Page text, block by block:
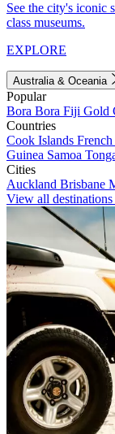
See the city's iconic
class museums.
EXPLORE
Australia & Oceania
Popular
Bora Bora Fiji Gold
Countries
Cook Islands French
Guinea Samoa
Cities
Auckland Brisbane
View all destinations